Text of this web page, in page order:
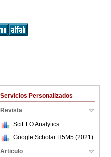
Servicios Personalizados
Revista
SciELO Analytics
Google Scholar H5M5 (2021 )
Articulo